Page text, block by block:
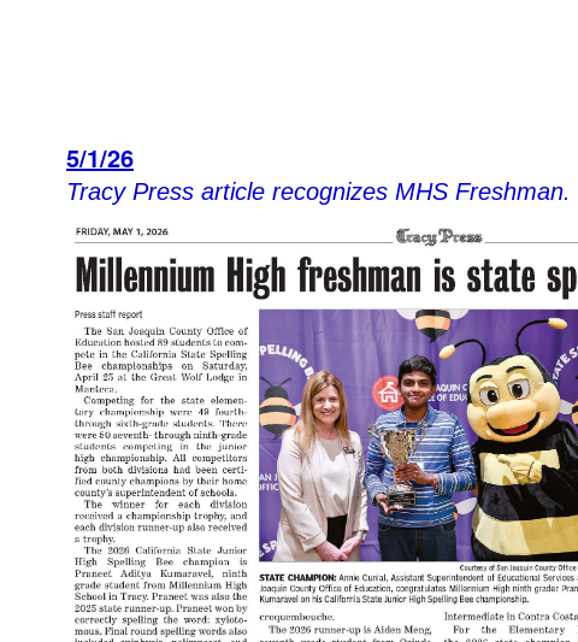
5/1/26
Tracy Press article recognizes MHS Freshman.